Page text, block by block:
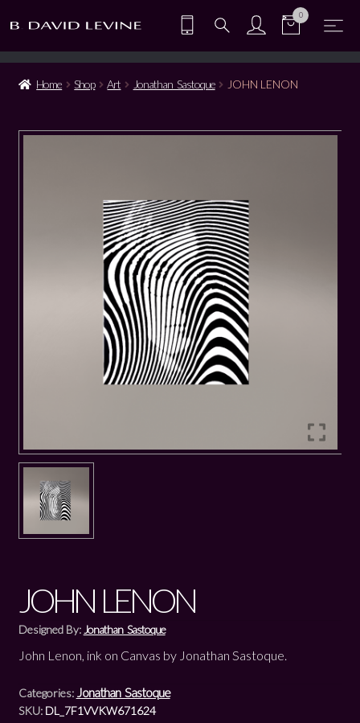
0
Home Shop Art Jonathan Sastoque JOHN LENON
JOHN LENON
Designed By: Jonathan Sastoque
John Lenon, ink on Canvas by Jonathan Sastoque.
Categories: Jonathan Sastoque
SKU: DL_7F1VVKW671624